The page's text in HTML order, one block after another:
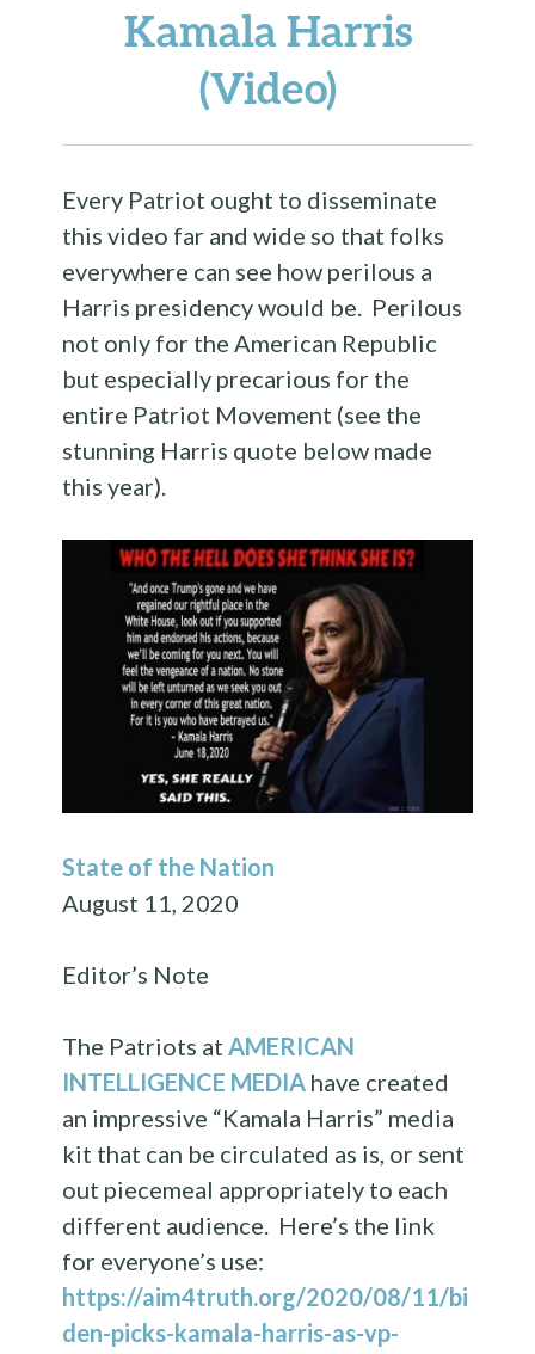
Kamala Harris
(Video)
Every Patriot ought to disseminate
this video far and wide so that folks
everywhere can see how perilous a
Harris presidency would be. Perilous
not only for the American Republic
but especially precarious for the
entire Patriot Movement (see the
stunning Harris quote below made
this year).
State of the Nation
August 11, 2020
Editor’s Note
The Patriots at AMERICAN
INTELLIGENCE MEDIA have created
an impressive “Kamala Harris” media
kit that can be circulated as is, or sent
out piecemeal appropriately to each
different audience. Here’s the link
for everyone’s use:
https://aim4truth.org/2020/08/11/bi
den-picks-kamala-harris-as-vp-